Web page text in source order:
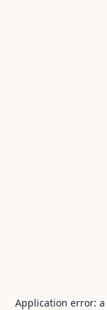
Application error: a